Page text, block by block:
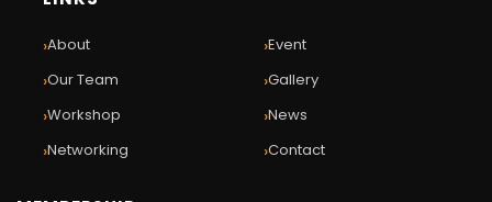
›About
›Our Team
›Workshop
›Networking
›Event
›Gallery
›News
›Contact